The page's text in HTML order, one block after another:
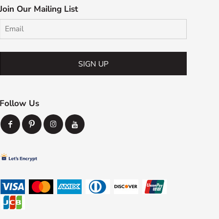
Join Our Mailing List
SIGN UP
Follow Us